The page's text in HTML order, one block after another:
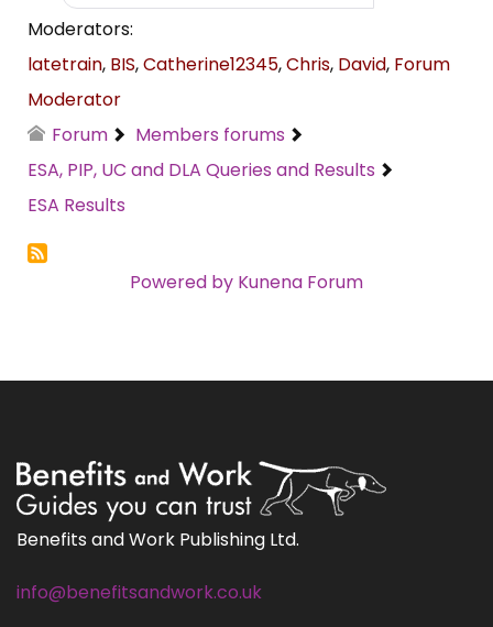
Moderators:
latetrain, BIS,Catherine12345,Chris, David, Forum
Moderator
Forum
Members forums
ESA, PIP, UC and DLA Queries and Results
ESA Results
Powered by Kunena Forum
Benefits and Work Publishing Ltd.
info@benefitsandwork.co.uk